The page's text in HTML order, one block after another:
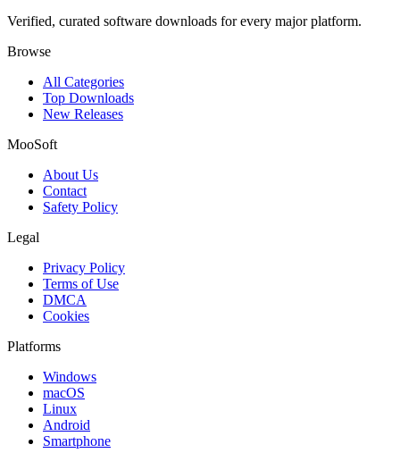
Verified, curated software downloads for every major platform.
Browse
All Categories
Top Downloads
New Releases
MooSoft
About Us
Contact
Safety Policy
Legal
Privacy Policy
Terms of Use
DMCA
Cookies
Platforms
Windows
macOS
Linux
Android
Smartphone